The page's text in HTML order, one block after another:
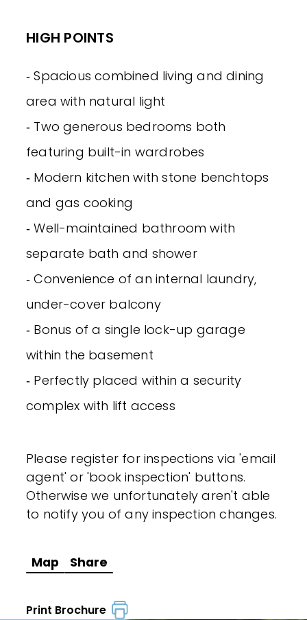
HIGH POINTS
‐ Spacious combined living and dining
area with natural light
‐ Two generous bedrooms both
featuring built-in wardrobes
‐ Modern kitchen with stone benchtops
and gas cooking
‐ Well-maintained bathroom with
separate bath and shower
‐ Convenience of an internal laundry,
under-cover balcony
‐ Bonus of a single lock-up garage
within the basement
‐ Perfectly placed within a security
complex with lift access
Please register for inspections via 'email
agent' or 'book inspection' buttons.
Otherwise we unfortunately aren't able
to notify you of any inspection changes.
Map Share
Print Brochure